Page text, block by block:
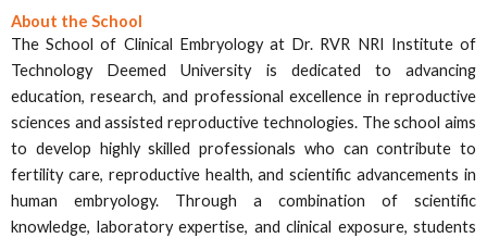
About the School
The School of Clinical Embryology at Dr. RVR NRI Institute of
Technology Deemed University is dedicated to advancing
education, research, and professional excellence in reproductive
sciences and assisted reproductive technologies. The school aims
to develop highly skilled professionals who can contribute to
fertility care, reproductive health, and scientific advancements in
human embryology. Through a combination of scientific
knowledge, laboratory expertise, and clinical exposure, students